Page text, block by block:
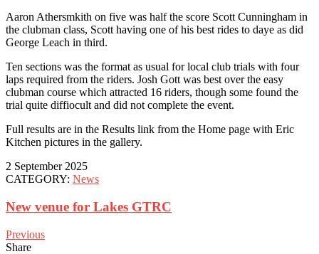
Aaron Athersmkith on five was half the score Scott Cunningham in
the clubman class, Scott having one of his best rides to daye as did
George Leach in third.
Ten sections was the format as usual for local club trials with four
laps required from the riders. Josh Gott was best over the easy
clubman course which attracted 16 riders, though some found the
trial quite diffiocult and did not complete the event.
Full results are in the Results link from the Home page with Eric
Kitchen pictures in the gallery.
2 September 2025
CATEGORY: News
New venue for Lakes GTRC
Previous
Share